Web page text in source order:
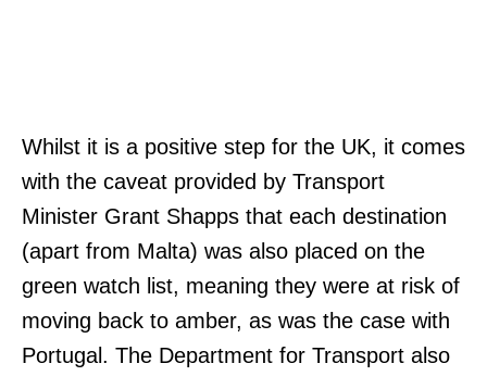
Whilst it is a positive step for the UK, it comes
with the caveat provided by Transport
Minister Grant Shapps that each destination
(apart from Malta) was also placed on the
green watch list, meaning they were at risk of
moving back to amber, as was the case with
Portugal. The Department for Transport also